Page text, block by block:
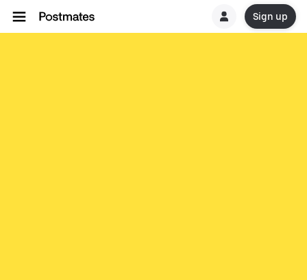
Sign up